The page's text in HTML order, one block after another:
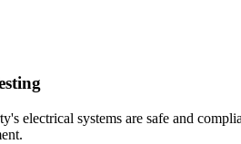
electrical systems are safe and